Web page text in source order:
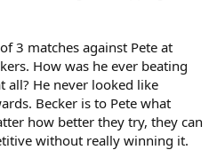
3 matches against Pete at
How was he ever beating
all? He never looked like
Becker is to Pete what
how better they try, they can
without really winning it.